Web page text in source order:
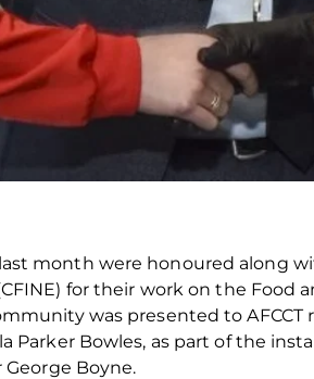
month were honoured along
for their work on the Food
was presented to
Parker Bowles, as part of the
George Boyne.